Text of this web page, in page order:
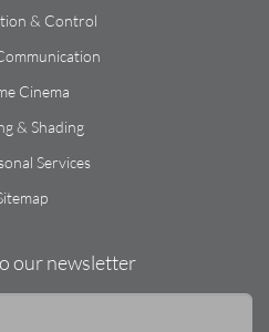
& Control
Cinema
& Shading
Services
our newsletter